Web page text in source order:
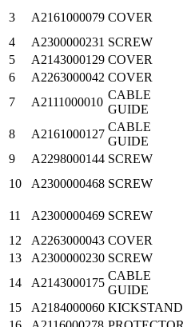
3 A2161000079 COVER
4
A2300000231 SCREW
5
A2143000129 COVER
6
A2263000042 COVER
7
A2111000010
CABLE
GUIDE
8 A2161000127
CABLE
GUIDE
9
A2298000144 SCREW
10
A2300000468 SCREW
11 A2300000469 SCREW
12
A2263000043 COVER
13
A2300000230 SCREW
14
A2143000175
CABLE
GUIDE
15
A2184000060 KICKSTAND